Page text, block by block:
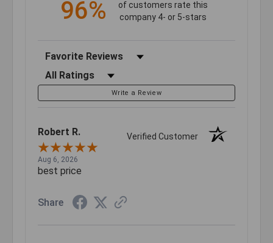
96%
of customers rate this
company 4- or 5-stars
Sort Reviews
Filter Reviews by Rating
Write a Review
Robert R. Verified Customer
Aug 6, 2026
best price
Share